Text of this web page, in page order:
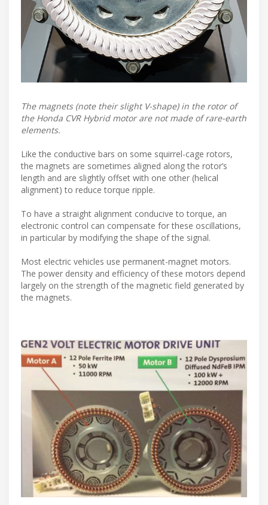
The magnets (note their slight V-shape) in the rotor of
the Honda CVR Hybrid motor are not made of rare-earth
elements.
Like the conductive bars on some squirrel-cage rotors,
the magnets are sometimes aligned along the rotor’s
length and are slightly offset with one other (helical
alignment) to reduce torque ripple.
To have a straight alignment conducive to torque, an
electronic control can compensate for these oscillations,
in particular by modifying the shape of the signal.
Most electric vehicles use permanent-magnet motors.
The power density and efficiency of these motors depend
largely on the strength of the magnetic field generated by
the magnets.